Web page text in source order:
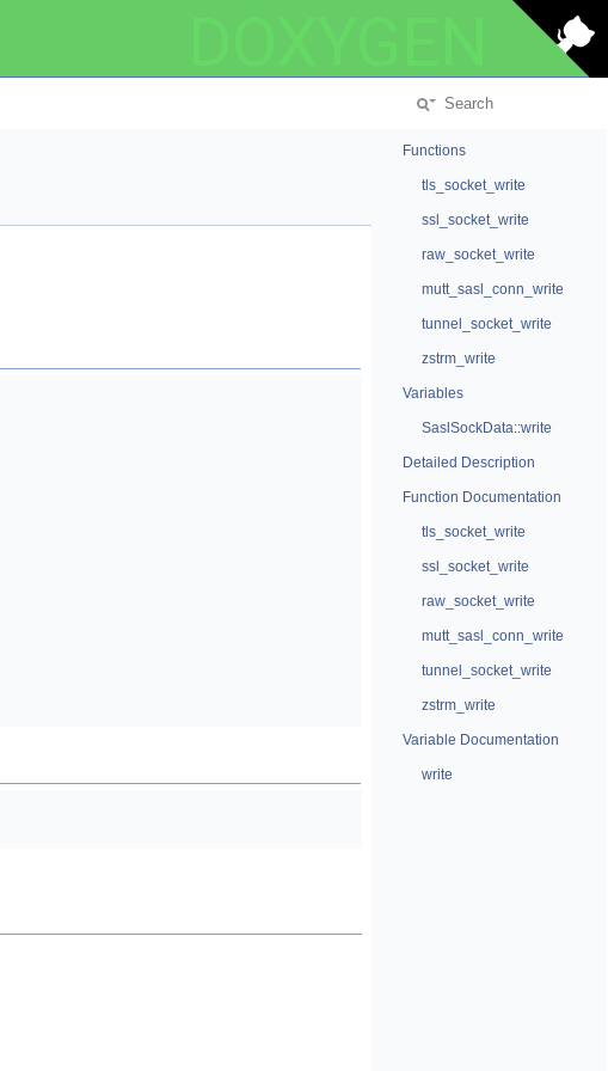
Functions
tls_socket_write
ssl_socket_write
raw_socket_write
mutt_sasl_conn_write
tunnel_socket_write
zstrm_write
Variables
SaslSockData::write
Detailed Description
Function Documentation
tls_socket_write
ssl_socket_write
raw_socket_write
mutt_sasl_conn_write
tunnel_socket_write
zstrm_write
Variable Documentation
write